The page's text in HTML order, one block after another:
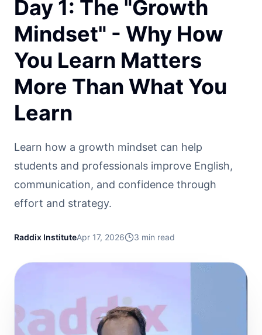
Day 1: The "Growth
Mindset" - Why How
You Learn Matters
More Than What You
Learn
Learn how a growth mindset can help
students and professionals improve English,
communication, and confidence through
effort and strategy.
Raddix InstituteApr 17, 2026 3 min read